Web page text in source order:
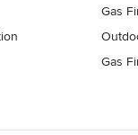
Gas
Gas